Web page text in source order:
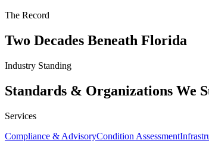
The Record
Two Decades Beneath Florida
Industry Standing
Standards & Organizations We
Services
Compliance & AdvisoryCondition Assessment